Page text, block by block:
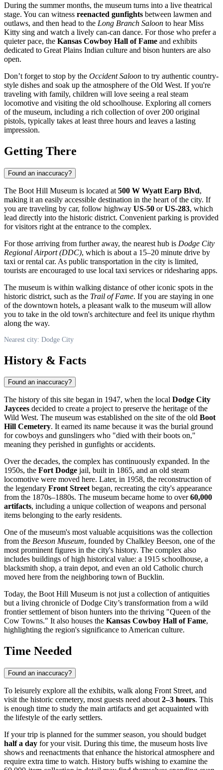
During the summer months, the museum turns into a live theatrical
stage. You can witness reenacted gunfights between lawmen and
outlaws, and then head to the Long Branch Saloon to hear Miss
Kitty sing and watch a lively can-can dance. For those who prefer a
quieter pace, the Kansas Cowboy Hall of Fame and exhibits
dedicated to Great Plains Indian culture and bison hunters are also
open.
Don’t forget to stop by the Occident Saloon to try authentic country-
style dishes and soak up the atmosphere of the Old West. If you're
traveling with family, children will love seeing a real steam
locomotive and visiting the old schoolhouse. Exploring all corners
of the museum, including a rich collection of over 200 original
pistols, typically takes at least three hours and leaves a lasting
impression.
Getting There
Found an inaccuracy?
The Boot Hill Museum is located at 500 W Wyatt Earp Blvd,
making it an easily accessible destination in the heart of the city. If
you are traveling by car, follow highway US-50 orUS-283, which
lead directly into the historic district. Convenient parking is provided
for visitors right at the entrance to the complex.
For those arriving from further away, the nearest hub is Dodge City
Regional Airport (DDC), which is about a 15–20 minute drive by
taxi or rental car. As public transportation in the city is limited,
tourists are encouraged to use local taxi services or ridesharing apps.
The museum is within walking distance of other iconic spots in the
historic district, such as the Trail of Fame. If you are staying in one
of the downtown hotels, a pleasant walk to the museum will allow
you to take in the old town's architecture and feel its unique rhythm
along the way.
Nearest city: Dodge City
History & Facts
Found an inaccuracy?
The history of this site began in 1947, when the local Dodge City
Jaycees decided to create a project to preserve the heritage of the
Wild West. The museum was established on the site of the old Boot
Hill Cemetery. It earned its name because it was the burial ground
for cowboys and gunslingers who "died with their boots on,"
meaning they perished in gunfights or accidents.
Over the decades, the complex has continuously expanded. In the
1950s, the Fort Dodge jail, built in 1865, and an old steam
locomotive were moved here. Later, in 1958, the reconstruction of
the legendary Front Streetbegan, recreating the city's appearance
from the 1870s–1880s. The museum became home to over60,000
artifacts, including a unique collection of weapons and personal
items belonging to the early residents.
One of the museum's most valuable acquisitions was the collection
from the Beeson Museum, founded by Chalkley Beeson, one of the
most prominent figures in the city's history. The complex also
includes buildings of high historical value: a 1915 schoolhouse, a
blacksmith shop, a train depot, and even an old Catholic church
moved here from the neighboring town of Bucklin.
Today, the Boot Hill Museum is not just a collection of antiquities
but a living chronicle of Dodge City’s transformation from a wild
frontier settlement of bison hunters into the thriving "Queen of the
Cow Towns." It also houses the Kansas Cowboy Hall of Fame,
highlighting the region's significance to American culture.
Time Needed
Found an inaccuracy?
To leisurely explore all the exhibits, walk along Front Street, and
visit the historic cemetery, most guests need about 2–3 hours. This
is enough time to study the main artifacts and get acquainted with
the lifestyle of the early settlers.
If your trip is planned for the summer season, you should budget
half a day for your visit. During this time, the museum hosts live
shows and reenactments that enhance the historical atmosphere and
require extra time to watch. History buffs wishing to examine the